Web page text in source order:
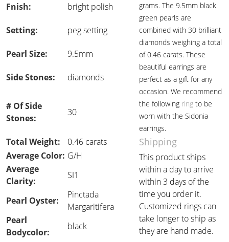
grams. The 9.5mm black
green pearls are
combined with 30 brilliant
diamonds weighing a total
of 0.46 carats. These
beautiful earrings are
perfect as a gift for any
occasion. We recommend
the following ring to be
worn with the Sidonia
earrings.
Fnish: bright polish
Setting: peg setting
Pearl Size: 9.5mm
Side Stones: diamonds
# Of Side
Stones:
30
Total Weight: 0.46 carats Shipping
Average Color: G/H
This product ships
within a day to arrive
within 3 days of the
time you order it.
Customized rings can
take longer to ship as
they are hand made.
Average
Clarity:
SI1
Pearl Oyster:
Pinctada
Margaritifera
Pearl
Bodycolor:
black